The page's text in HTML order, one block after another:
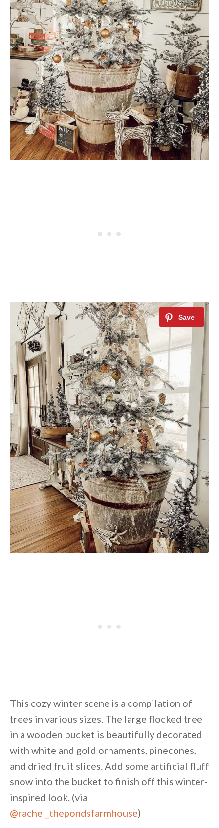
This cozy winter scene is a compilation of
trees in various sizes. The large flocked tree
in a wooden bucket is beautifully decorated
with white and gold ornaments, pinecones,
and dried fruit slices. Add some artificial fluff
snow into the bucket to finish off this winter-
inspired look. (via
@rachel_thepondsfarmhouse)